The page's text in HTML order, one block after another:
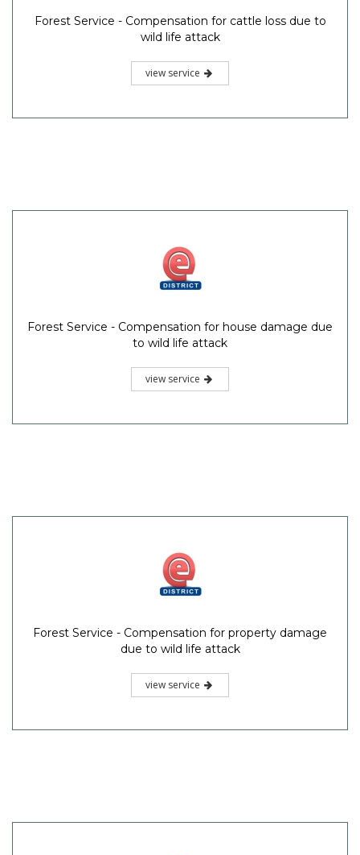
Forest Service - Compensation for cattle loss due to
wild life attack
view service
Forest Service - Compensation for house damage due
to wild life attack
view service
Forest Service - Compensation for property damage
due to wild life attack
view service